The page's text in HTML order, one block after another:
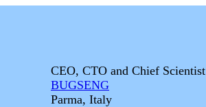
CEO, CTO and Chief Scientist
BUGSENG
Parma, Italy